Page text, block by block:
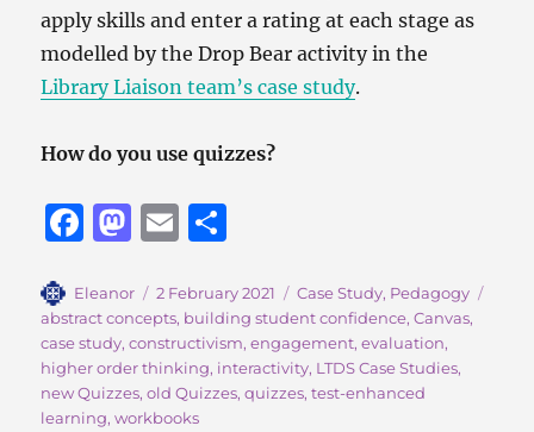
apply skills and enter a rating at each stage as
modelled by the Drop Bear activity in the
Library Liaison team’s case study.
How do you use quizzes?
F
c
e
b
o
M
st
o
d
o
E
ai
l
a
re
Author
Eleanor
Posted
on
2 February 2021 Categories
Case Study, Pedagogy
abstract concepts, building student confidence,Canvas,
case study,constructivism,engagement,evaluation,
higher order thinking, interactivity, LTDS Case Studies,
new Quizzes,old Quizzes,quizzes,test-enhanced
learning,workbooks